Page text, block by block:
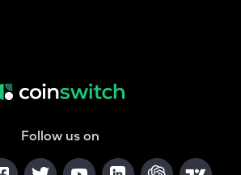
Follow us on